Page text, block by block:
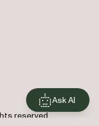
reserved.
Ask AI